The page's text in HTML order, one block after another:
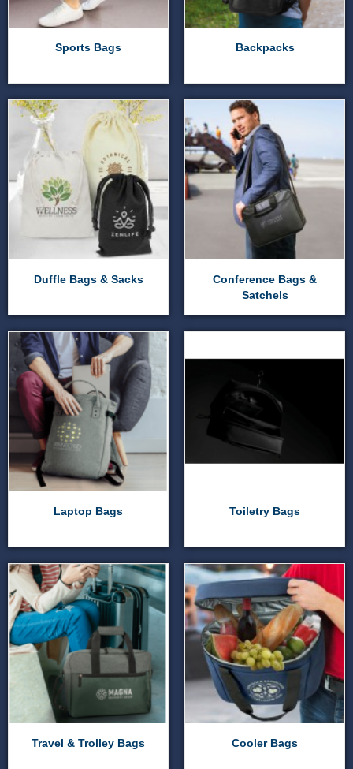
Sports Bags Backpacks
Duffle Bags & Sacks
Conference Bags &
Satchels
Laptop Bags Toiletry Bags
Travel & Trolley Bags Cooler Bags